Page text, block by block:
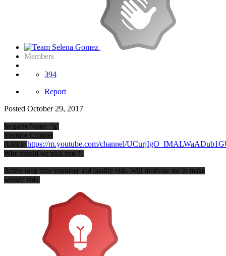
Members
394
Report
Posted October 29, 2017
In-game Name: ‘g’
Youtube Channel
(URL): https://m.youtube.com/channel/
Why should we pick you ?:
Active long time youtuber and quality vids. Will motivate me to make
weekly vids